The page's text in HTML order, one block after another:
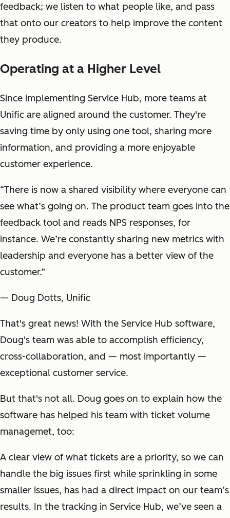
feedback; we listen to what people like, and pass
that onto our creators to help improve the content
they produce.
Operating at a Higher Level
Since implementing Service Hub, more teams at
Unific are aligned around the customer. They're
saving time by only using one tool, sharing more
information, and providing a more enjoyable
customer experience.
“There is now a shared visibility where everyone can
see what’s going on. The product team goes into the
feedback tool and reads NPS responses, for
instance. We’re constantly sharing new metrics with
leadership and everyone has a better view of the
customer.”
— Doug Dotts, Unific
That's great news! With the Service Hub software,
Doug's team was able to accomplish efficiency,
cross-collaboration, and — most importantly —
exceptional customer service.
But that's not all. Doug goes on to explain how the
software has helped his team with ticket volume
managemet, too:
A clear view of what tickets are a priority, so we can
handle the big issues first while sprinkling in some
smaller issues, has had a direct impact on our team’s
results. In the tracking in Service Hub, we’ve seen a